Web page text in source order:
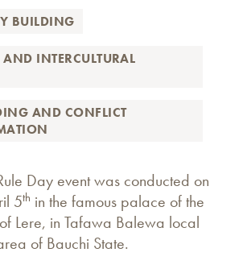
BUILDING
INTERCULTURAL
AND CONFLICT
Day event was conducted on
5th in the famous palace of the
Lere, in Tafawa Balewa local
of Bauchi State.